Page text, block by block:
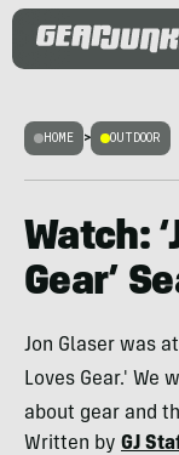
HOME > OUTDOOR
Watch:
Gear’
Jon Glaser was
Loves Gear.' We
about gear and
Written by GJ